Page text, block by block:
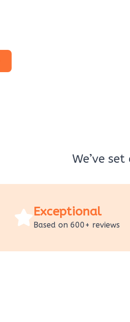
We’ve
Exceptional
Based on 600+ reviews